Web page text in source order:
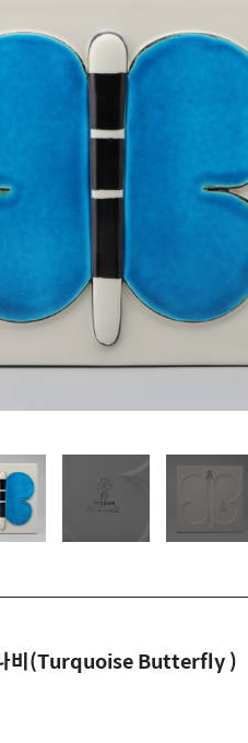
비(Turquoise Butterfly )